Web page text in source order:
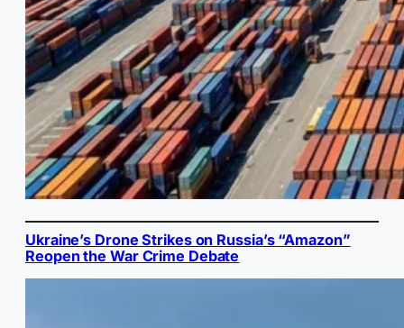
Ukraine’s Drone Strikes on Russia’s “Amazon”
Reopen the War Crime Debate